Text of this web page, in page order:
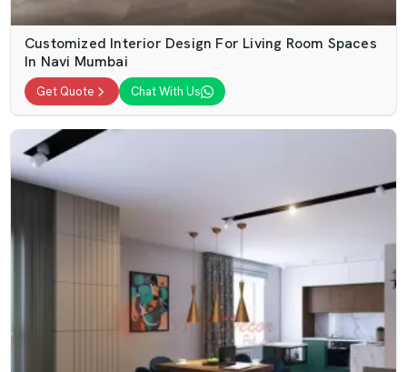
Customized Interior Design For Living Room Spaces
In Navi Mumbai
Get Quote Chat With Us